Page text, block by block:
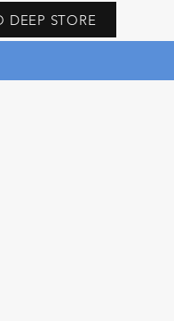
DEEP STORE